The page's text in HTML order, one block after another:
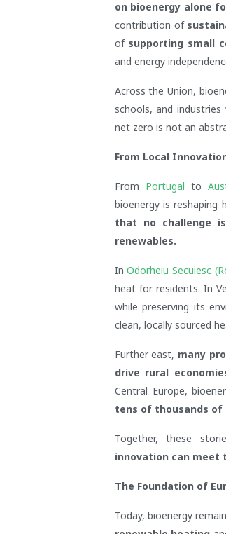
on bioenergy alone
contribution of
of supporting small
and energy
Across the Union,
schools, and
net zero is not an
From Local
From Portugal to
bioenergy is reshaping
that no challenge
renewables.
InOdorheiu Secuiesc
heat for residents. In
while preserving its
clean, locally sourced
Further east, many
drive rural
Central Europe,
tens of thousands of
Together, these
innovation can meet
The Foundation of
Today, bioenergy